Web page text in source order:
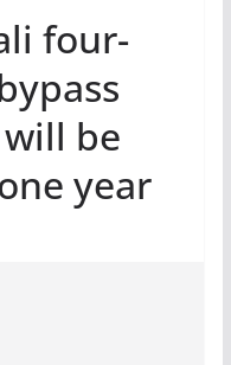
four-
be
year